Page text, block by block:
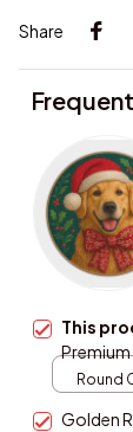
Share
This
Round
Golden